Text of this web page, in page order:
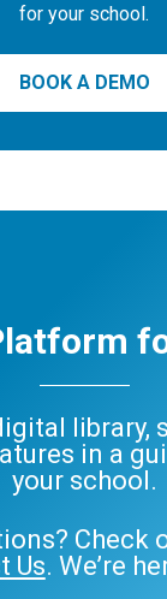
for your school.
BOOK A DEMO
library,
in a
your school.
Check
Us. We’re